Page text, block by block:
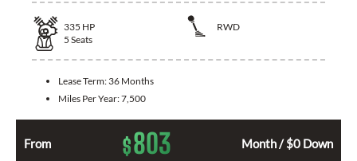
335 HP
RWD
5 Seats
Lease Term: 36 Months
Miles Per Year:7,500
From $803 Month / $0 Down